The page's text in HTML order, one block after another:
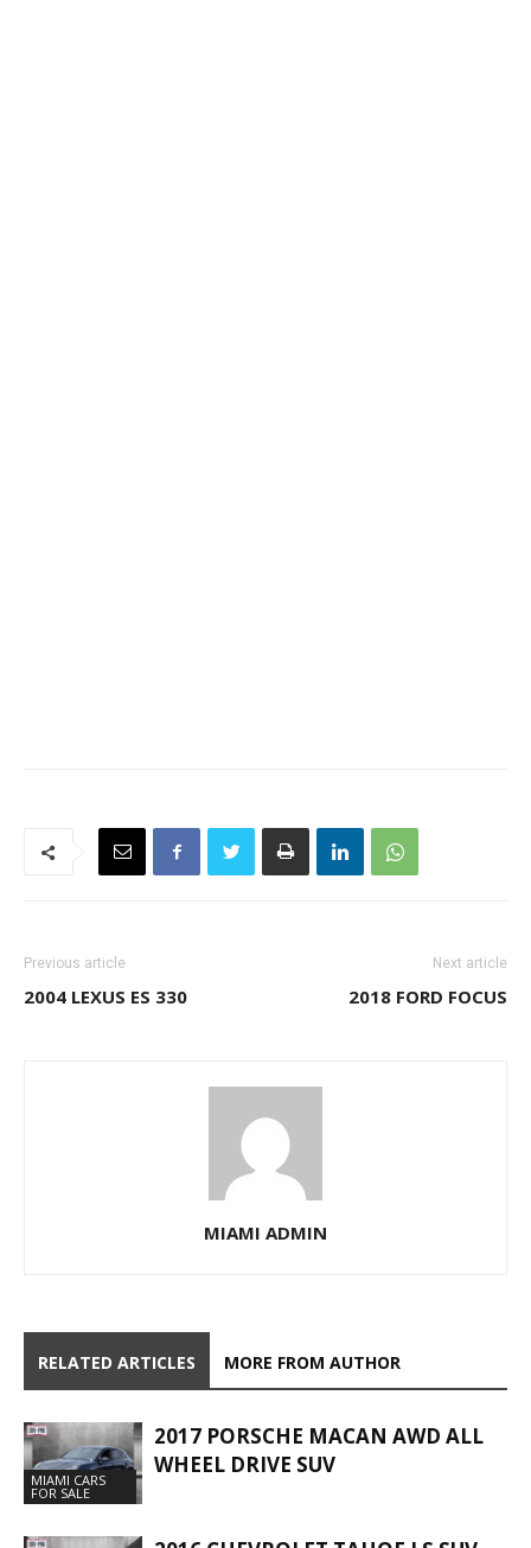
Previous article
2004 LEXUS ES 330
Next article
2018 FORD FOCUS
MIAMI ADMIN
RELATED ARTICLES MORE FROM AUTHOR
MIAMI CARS
FOR SALE
2017 PORSCHE MACAN AWD ALL
WHEEL DRIVE SUV